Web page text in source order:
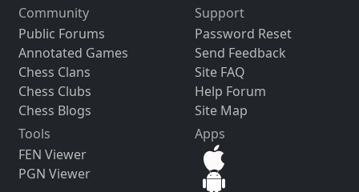
Community
Public Forums
Annotated Games
Chess Clans
Chess Clubs
Chess Blogs
Support
Password Reset
Send Feedback
Site FAQ
Help Forum
Site Map
Tools
FEN Viewer
PGN Viewer
Apps